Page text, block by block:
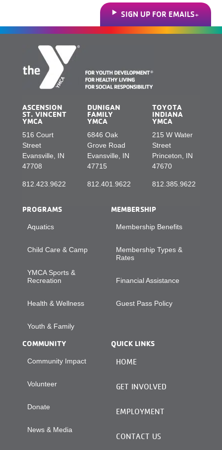
SIGN UP FOR EMAILS
ASCENSION
ST. VINCENT
YMCA
516 Court
Street
Evansville, IN
47708
812.423.9622
DUNIGAN
FAMILY
YMCA
6846 Oak
Grove Road
Evansville, IN
47715
812.401.9622
TOYOTA
INDIANA
YMCA
215 W Water
Street
Princeton, IN
47670
812.385.9622
PROGRAMS
Aquatics
Child Care & Camp
YMCA Sports &
Recreation
Health & Wellness
Youth & Family
MEMBERSHIP
Membership Benefits
Membership Types &
Rates
Financial Assistance
Guest Pass Policy
COMMUNITY
Community Impact
Volunteer
Donate
News & Media
QUICK LINKS
HOME
GET INVOLVED
EMPLOYMENT
CONTACT US